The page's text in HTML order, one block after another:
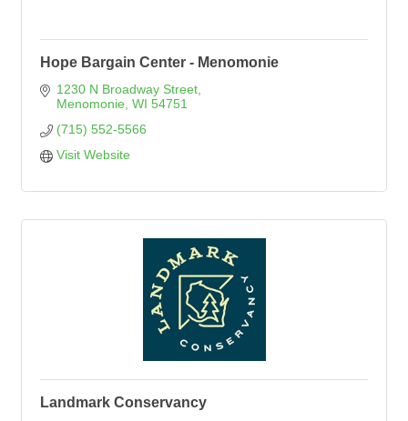
Hope Bargain Center - Menomonie
1230 N Broadway Street
Menomonie WI 54751
(715) 552-5566
Visit Website
Landmark Conservancy